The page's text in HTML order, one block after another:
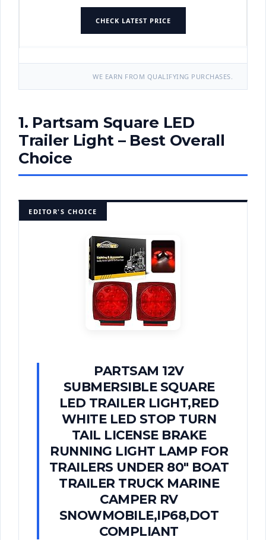
CHECK LATEST PRICE
WE EARN FROM QUALIFYING PURCHASES.
1. Partsam Square LED
Trailer Light – Best Overall
Choice
EDITOR'S CHOICE
PARTSAM 12V
SUBMERSIBLE SQUARE
LED TRAILER LIGHT,RED
WHITE LED STOP TURN
TAIL LICENSE BRAKE
RUNNING LIGHT LAMP FOR
TRAILERS UNDER 80" BOAT
TRAILER TRUCK MARINE
CAMPER RV
SNOWMOBILE,IP68,DOT
COMPLIANT